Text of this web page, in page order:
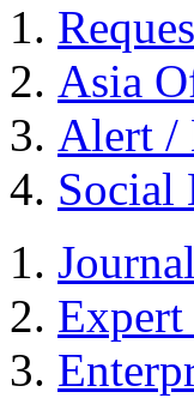
Asia
Alert /
Social